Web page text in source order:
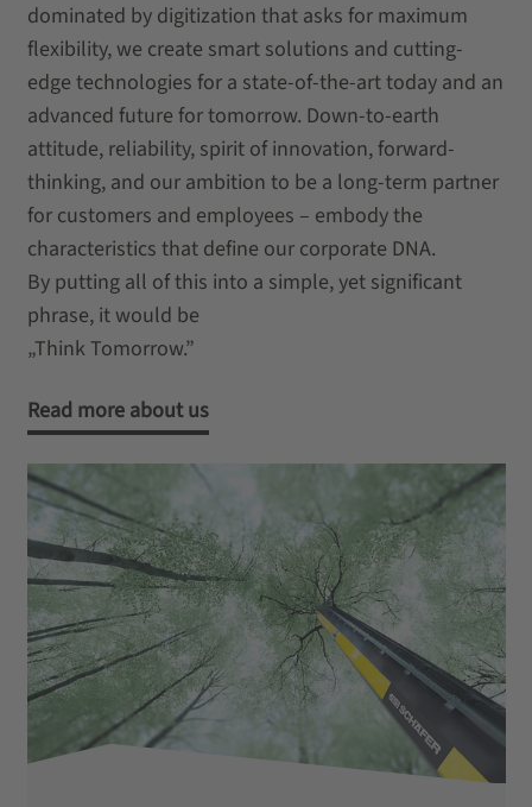
dominated by digitization that asks for maximum
flexibility, we create smart solutions and cutting-
edge technologies for a state-of-the-art today and an
advanced future for tomorrow. Down-to-earth
attitude, reliability, spirit of innovation, forward-
thinking, and our ambition to be a long-term partner
for customers and employees – embody the
characteristics that define our corporate DNA.
By putting all of this into a simple, yet significant
phrase, it would be
„Think Tomorrow.”
Read more about us